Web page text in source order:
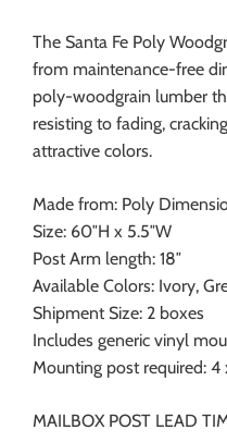
The Santa Fe Poly
from maintenance-free
poly-woodgrain lumber
resisting to fading,
attractive colors.
Made from: Poly
Size: 60″H x 5.5″W
Post Arm length: 18″
Available Colors: Ivory,
Shipment Size: 2 boxes
Includes generic vinyl
Mounting post required: 4
MAILBOX POST LEAD